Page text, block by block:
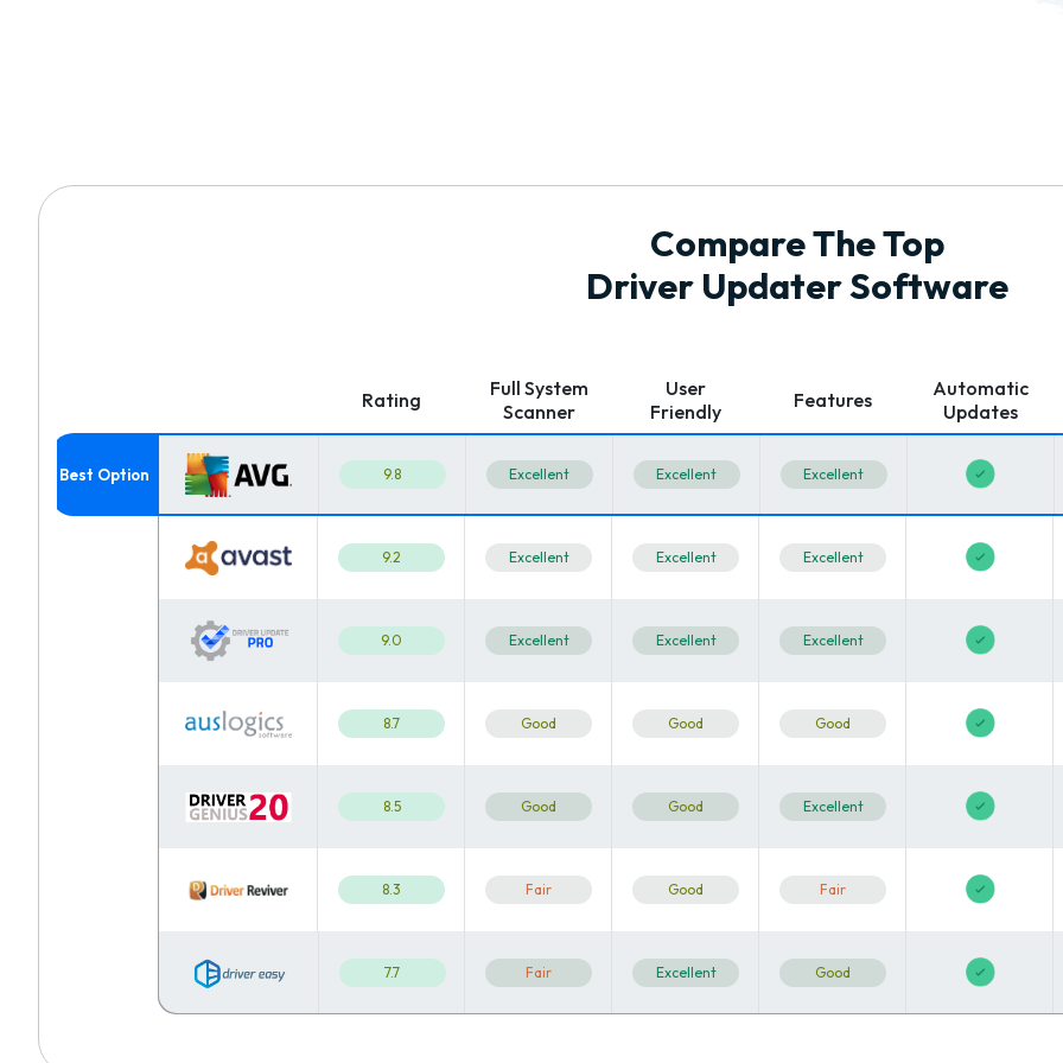
Compare The Top
Driver Updater Software
Rating
Full System
Scanner
User
Friendly
Features
Automatic
Updates
9.8 Excellent Excellent Excellent
9.2 Excellent Excellent Excellent
9.0 Excellent Excellent Excellent
8.7 Good Good Good
8.5 Good Good Excellent
8.3 Fair Good Fair
7.7 Fair Excellent Good